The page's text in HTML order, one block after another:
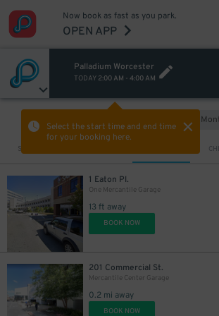
Now book as fast as you park.
OPEN APP
Palladium Worcester
TODAY 2:00 AM - 4:00 AM
Select the start time and end time
for your booking here.
Sort by
1 Eaton Pl.
One Mercantile Garage
13 ft away
BOOK NOW
201 Commercial St.
Mercantile Center Garage
0.2 mi away
BOOK NOW